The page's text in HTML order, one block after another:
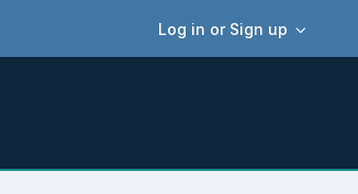
Log in or Sign up